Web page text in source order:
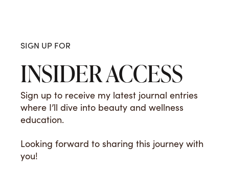
SIGN UP FOR
INSIDER ACCESS
Sign up to receive my latest journal entries
where I’ll dive into beauty and wellness
education.
Looking forward to sharing this journey with
you!